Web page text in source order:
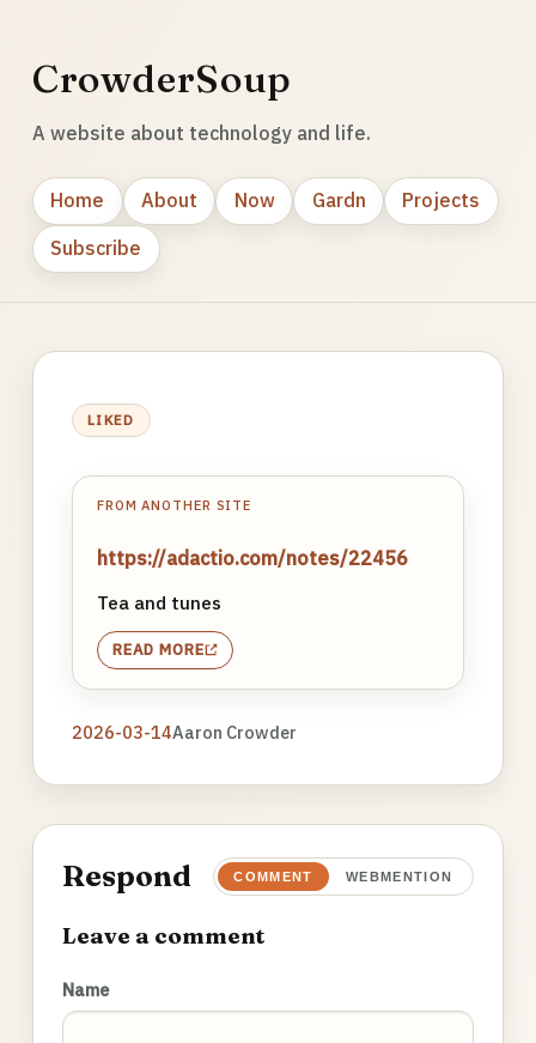
CrowderSoup
A website about technology and life.
Home About Now Gardn
Projects
Subscribe
LIKED
FROM ANOTHER SITE
https://adactio.com/notes/22456
Tea and tunes
READ MORE
2026-03-14Aaron Crowder
Respond COMMENT WEBMENTION
Leave a comment
Name